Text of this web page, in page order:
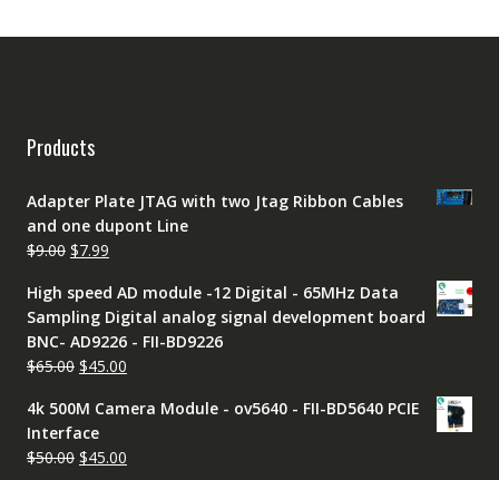
Products
Adapter Plate JTAG with two Jtag Ribbon Cables
and one dupont Line
$9.00 Original
was:
$9.00.
$7.99Current
is:
$7.99.
High speed AD module -12 Digital - 65MHz Data
Sampling Digital analog signal development board
BNC- AD9226 - FII-BD9226
$65.00 Original
was:
$65.00.
$45.00Current
is:
4k 500M Camera Module - ov5640 - FII-BD5640 PCIE
Interface
$50.00 Original
$45.00Current